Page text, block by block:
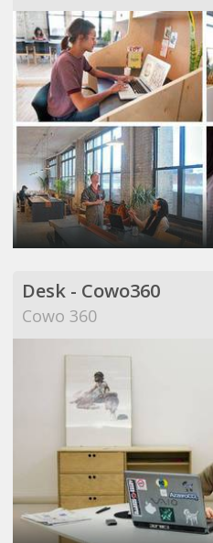
Desk - Cowo360
Cowo 360